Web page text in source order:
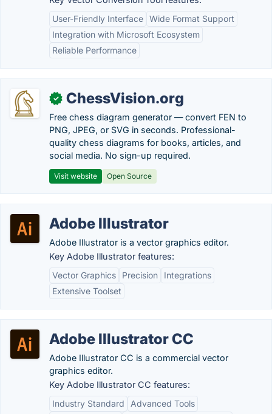
User-Friendly Interface Wide Format Support
Integration with Microsoft Ecosystem
Reliable Performance
✓ ChessVision.org
Free chess diagram generator — convert FEN to
PNG, JPEG, or SVG in seconds. Professional-
quality chess diagrams for books, articles, and
social media. No sign-up required.
Visit website Open Source
Adobe Illustrator
Adobe Illustrator is a vector graphics editor.
Key Adobe Illustrator features:
Vector Graphics
Precision
Integrations
Extensive Toolset
Adobe Illustrator CC
Adobe Illustrator CC is a commercial vector
graphics editor.
Key Adobe Illustrator CC features:
Industry Standard
Advanced Tools